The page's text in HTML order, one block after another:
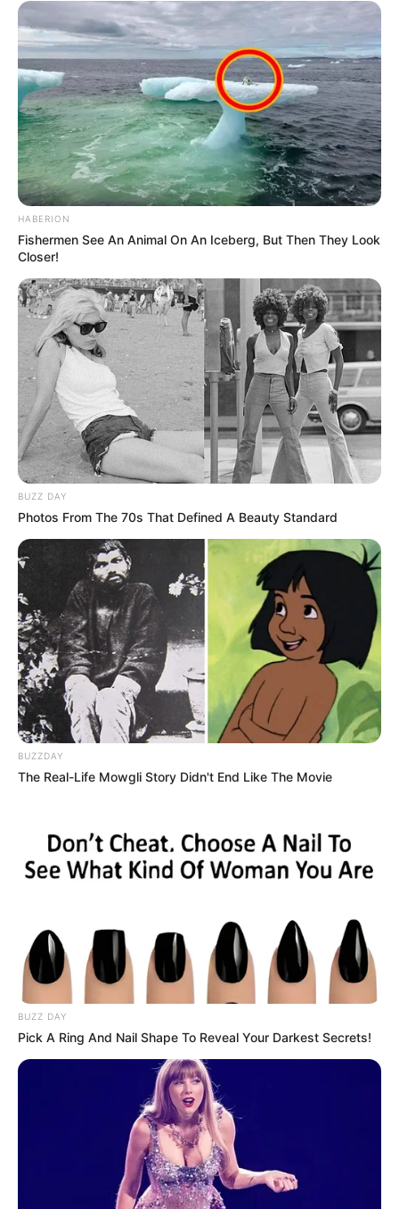
HABERION
Fishermen See An Animal On An Iceberg, But Then They Look
Closer!
BUZZ DAY
Photos From The 70s That Defined A Beauty Standard
BUZZDAY
The Real-Life Mowgli Story Didn't End Like The Movie
BUZZ DAY
Pick A Ring And Nail Shape To Reveal Your Darkest Secrets!